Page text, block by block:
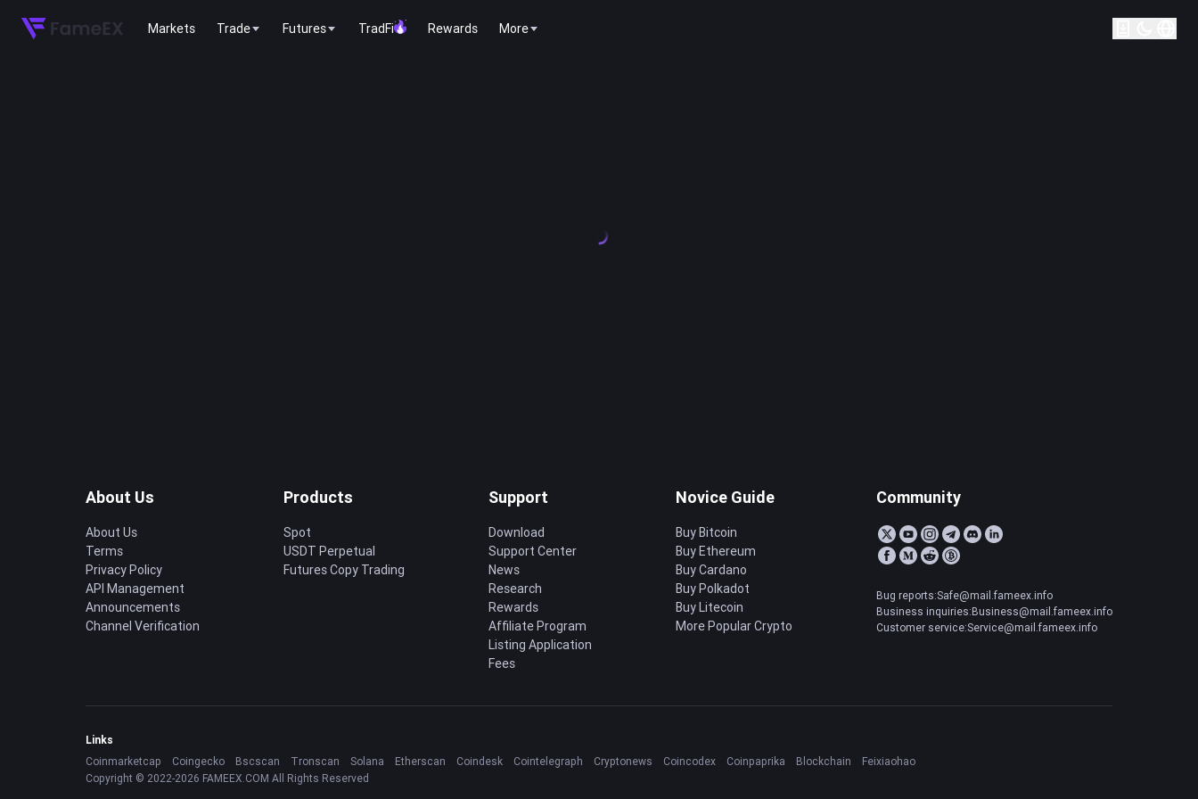
Markets Trade Futures TradFi Rewards More
About Us
About Us
Terms
Privacy Policy
API Management
Announcements
Channel Verification
Products
Spot
USDT Perpetual
Futures Copy Trading
Support
Download
Support Center
News
Research
Rewards
Affiliate Program
Listing Application
Fees
Novice Guide
Buy Bitcoin
Buy Ethereum
Buy Cardano
Buy Polkadot
Buy Litecoin
More Popular Crypto
Community
Bug reports:Safe@mail.fameex.info
Business inquiries:Business@mail.fameex.info
Customer service:Service@mail.fameex.info
Links
Coinmarketcap
Coingecko Bscscan Tronscan Solana Etherscan Coindesk Cointelegraph Cryptonews Coincodex Coinpaprika Blockchain
Feixiaohao
Copyright © 2022-2026 FAMEEX.COM All Rights Reserved